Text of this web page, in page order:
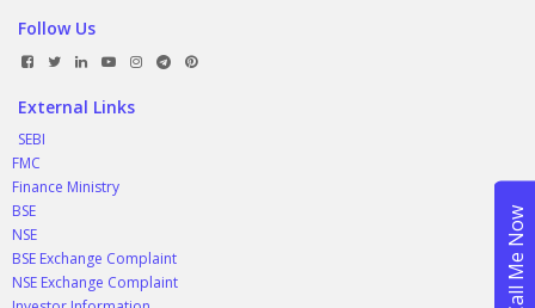
Follow Us
External Links
SEBI
FMC
Finance Ministry
BSE
NSE
BSE Exchange Complaint
NSE Exchange Complaint